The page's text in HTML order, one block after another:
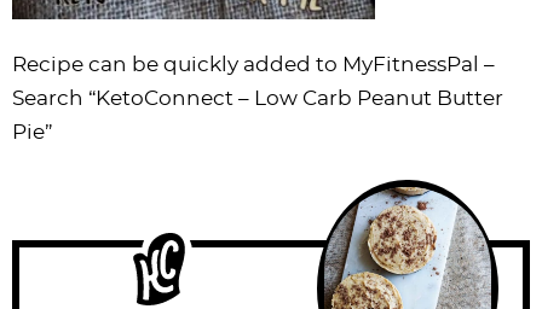
Recipe can be quickly added to MyFitnessPal –
Search “KetoConnect – Low Carb Peanut Butter
Pie”